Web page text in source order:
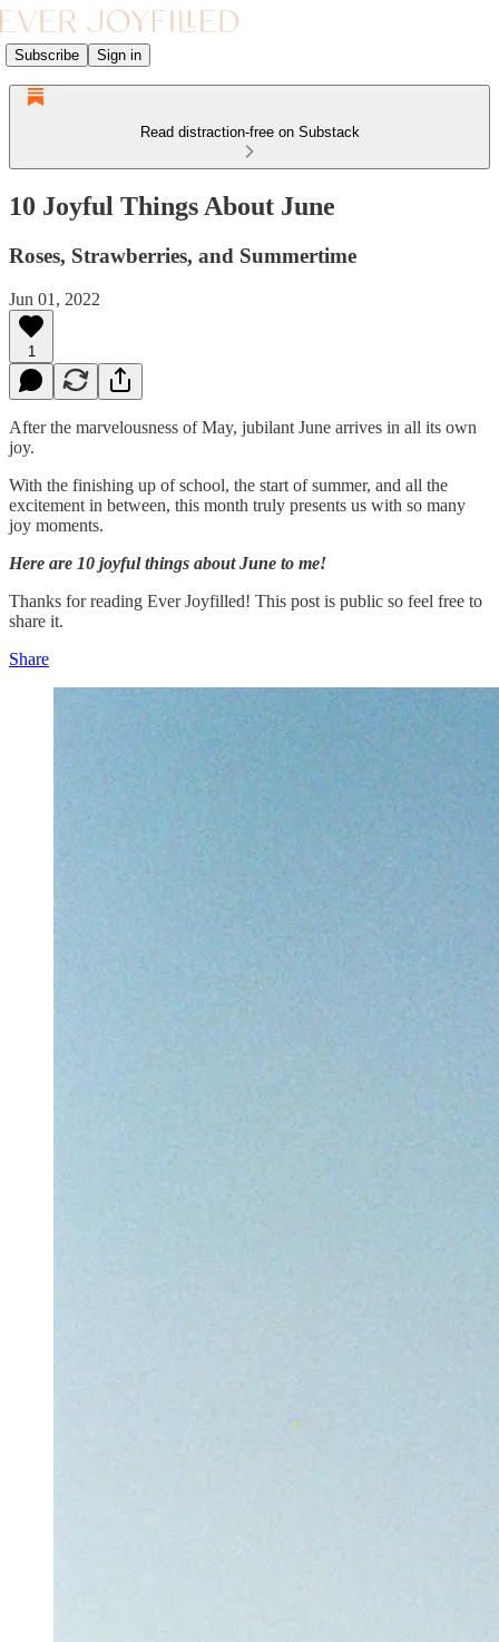
Subscribe Sign in
Read distraction-free on Substack
10 Joyful Things About June
Roses, Strawberries, and Summertime
Jun 01, 2022
1
After the marvelousness of May, jubilant June arrives in all its own
joy.
With the finishing up of school, the start of summer, and all the
excitement in between, this month truly presents us with so many
joy moments.
Here are 10 joyful things about June to me!
Thanks for reading Ever Joyfilled! This post is public so feel free to
share it.
Share